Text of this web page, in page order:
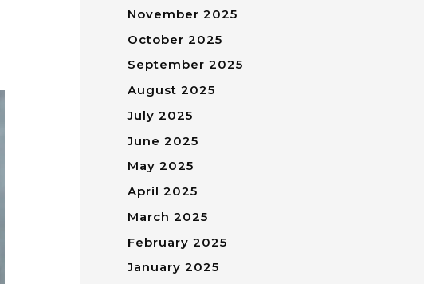
November 2025
October 2025
September 2025
August 2025
July 2025
June 2025
May 2025
April 2025
March 2025
February 2025
January 2025